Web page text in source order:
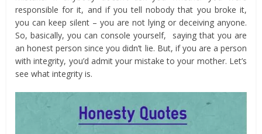
responsible for it, and if you tell nobody that you broke it,
you can keep silent – you are not lying or deceiving anyone.
So, basically, you can console yourself, saying that you are
an honest person since you didn’t lie. But, if you are a person
with integrity, you’d admit your mistake to your mother. Let’s
see what integrity is.